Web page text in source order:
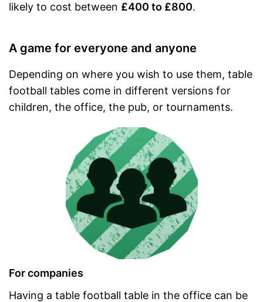
likely to cost between £400 to £800.
A game for everyone and anyone
Depending on where you wish to use them, table
football tables come in different versions for
children, the office, the pub, or tournaments.
For companies
Having a table football table in the office can be